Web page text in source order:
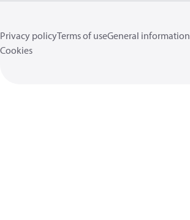
Privacy policyTerms of useGeneral information
Cookies